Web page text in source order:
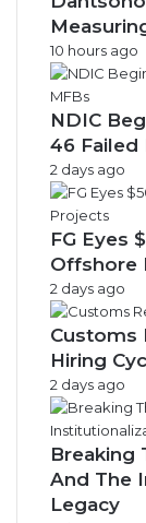
10 hours ago
NDIC
46 Failed
2 days ago
FG Eyes
Offshore
2 days ago
Customs
Hiring
2 days ago
Breaking
And The
Legacy